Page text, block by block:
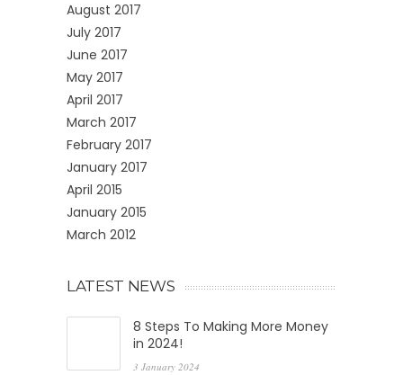
August 2017
July 2017
June 2017
May 2017
April 2017
March 2017
February 2017
January 2017
April 2015
January 2015
March 2012
LATEST NEWS
8 Steps To Making More Money
in 2024!
3 January 2024